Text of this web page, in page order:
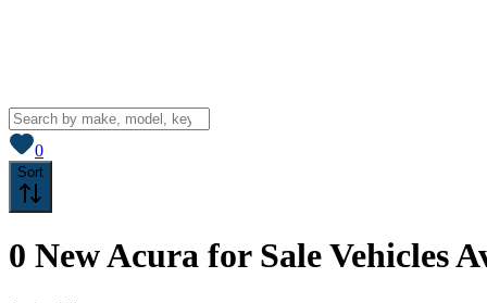
0
Sort
0 New Acura for SaleVehicles